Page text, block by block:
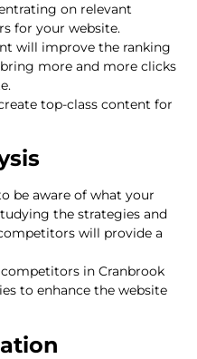
on relevant
for your website.
will improve the ranking
more and more clicks
top-class content for
be aware of what your
the strategies and
will provide a
in Cranbrook
to enhance the website